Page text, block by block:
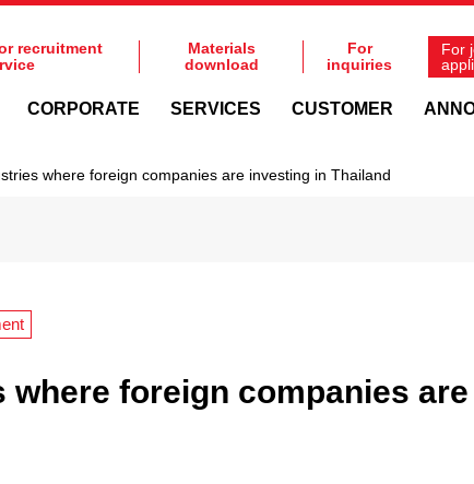
recruitment
Materials
download
For
inquiries
For
CORPORATE SERVICES CUSTOMER
where foreign companies are investing in Thailand
where foreign companies